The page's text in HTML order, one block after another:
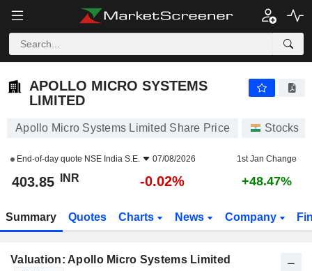
APOLLO MICRO SYSTEMS
LIMITED
Apollo Micro Systems Limited Share Price Stocks
End-of-day quote NSE India S.E. 07/08/2026 1st Jan Change
403.85 INR -0.02% +48.47%
Summary Quotes Charts News Company
Valuation: Apollo Micro Systems Limited